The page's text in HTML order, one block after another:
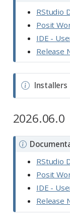
RStudio
Posit
IDE -
Release
N
o
e
Installers
2026.06.0
N
RStudio
Posit
IDE -
Release